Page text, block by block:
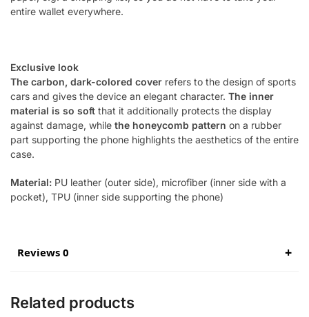
entire wallet everywhere.
Exclusive look
The carbon, dark-colored cover refers to the design of sports
cars and gives the device an elegant character. The inner
material is so soft that it additionally protects the display
against damage, while the honeycomb pattern on a rubber
part supporting the phone highlights the aesthetics of the entire
case.
Material: PU leather (outer side), microfiber (inner side with a
pocket), TPU (inner side supporting the phone)
Reviews 0
Related products